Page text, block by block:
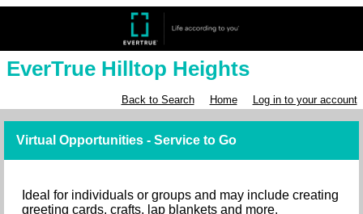
EverTrue Hilltop Heights
Back to Search Home Log in to your account
Virtual Opportunities - Service to Go
Ideal for individuals or groups and may include creating
greeting cards, crafts, lap blankets and more.